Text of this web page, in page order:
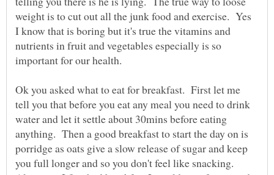
weight is to cut out all the junk food and exercise. Yes
I know that is boring but it's true the vitamins and
nutrients in fruit and vegetables especially is so
Ok you asked what to eat for breakfast. First let me
tell you that before you eat any meal you need to drink
water and let it settle about 30mins before eating
anything. Then a good breakfast to start the day on is
porridge as oats give a slow release of sugar and keep
you full longer and so you don't feel like snacking.